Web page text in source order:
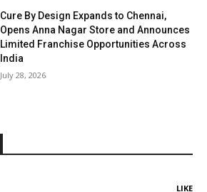
Cure By Design Expands to Chennai,
Opens Anna Nagar Store and Announces
Limited Franchise Opportunities Across
India
July 28, 2026
LIKE